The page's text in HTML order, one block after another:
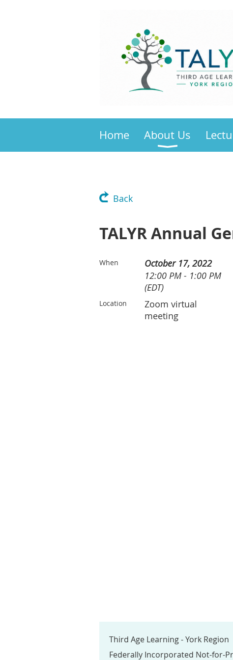
Home About Us
Back
TALYR Annual
When
October 17, 2022
12:00 PM - 1:00 PM
(EDT)
Location
Zoom virtual
meeting
Third Age Learning - York Region
Federally Incorporated Not-for-